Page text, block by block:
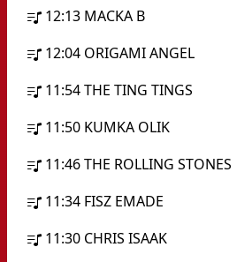
12:13 MACKA B
12:04 ORIGAMI ANGEL
11:54THE TING TINGS
11:50 KUMKA OLIK
11:46THE ROLLING STONES
11:34 FISZ EMADE
11:30 CHRIS ISAAK